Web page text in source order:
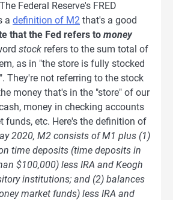
The Federal Reserve's FRED
a definition of M2 that's a good
that the Fed refers to money
stock refers to the sum total of
as in "the store is fully stocked
They're not referring to the stock
money that's in the "store" of our
money in checking accounts
funds, etc. Here's the definition of
2020, M2 consists of M1 plus (1)
time deposits (time deposits in
$100,000) less IRA and Keogh
institutions; and (2) balances
market funds) less IRA and